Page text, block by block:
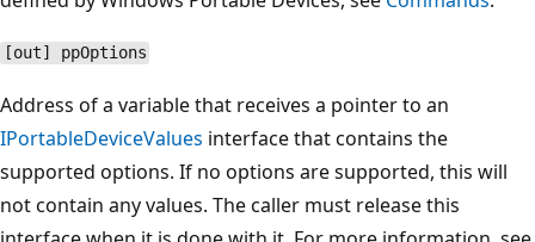
[out] ppOptions
Address of a variable that receives a pointer to an
IPortableDeviceValues interface that contains the
supported options. If no options are supported, this will
not contain any values. The caller must release this